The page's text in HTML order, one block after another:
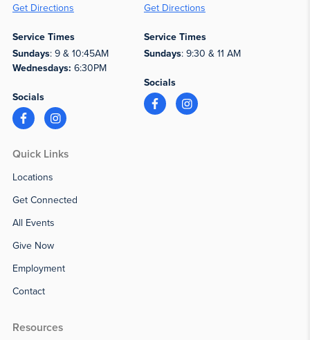
Get Directions
Service Times
Sundays: 9 & 10:45AM
Wednesdays: 6:30PM
Socials
Get Directions
Service Times
Sundays: 9:30 & 11 AM
Socials
Quick Links
Locations
Get Connected
All Events
Give Now
Employment
Contact
Resources